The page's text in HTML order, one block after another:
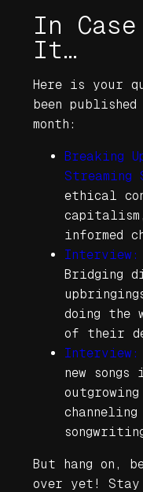
In
It…
Here is your
been
month:
Breaking
Streaming
ethical
informed
Interview:
Bridging
doing the
of their
Interview:
new
But hang on,
over yet!